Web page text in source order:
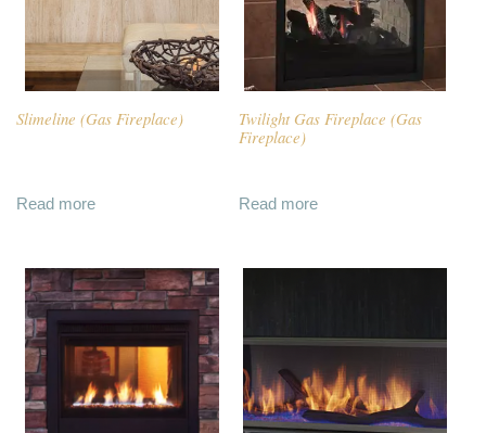
Slimeline (Gas Fireplace)
Read more
Twilight Gas Fireplace (Gas
Fireplace)
Read more